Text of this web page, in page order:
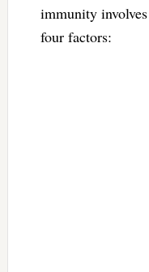
immunity
four factors: